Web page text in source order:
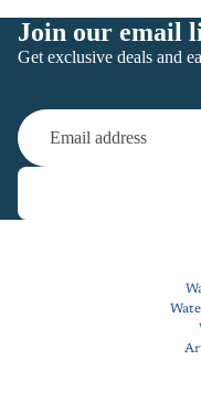
Join our email
Get exclusive deals and